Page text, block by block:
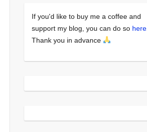
If you'd like to buy me a coffee and
support my blog, you can do so here.
Thank you in advance